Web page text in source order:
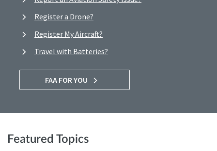
Register a Drone?
Register My Aircraft?
Travel with Batteries?
FAA FOR YOU
Featured Topics